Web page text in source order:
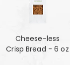
Cheese-less
Crisp Bread - 6 oz